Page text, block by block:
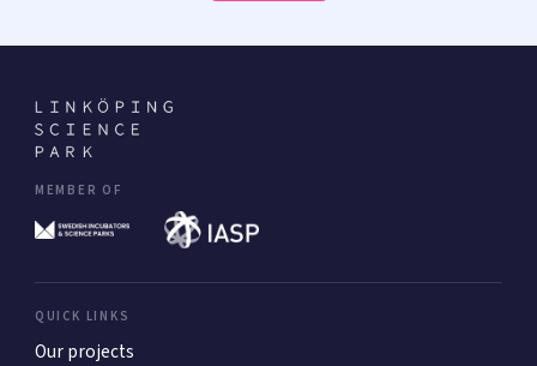
MEMBER OF
QUICK LINKS
Our projects